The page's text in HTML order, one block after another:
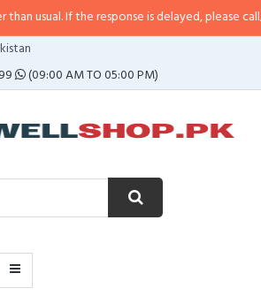
the response is delayed, please call/sms us at•
(09:00 AM TO 05:00 PM)